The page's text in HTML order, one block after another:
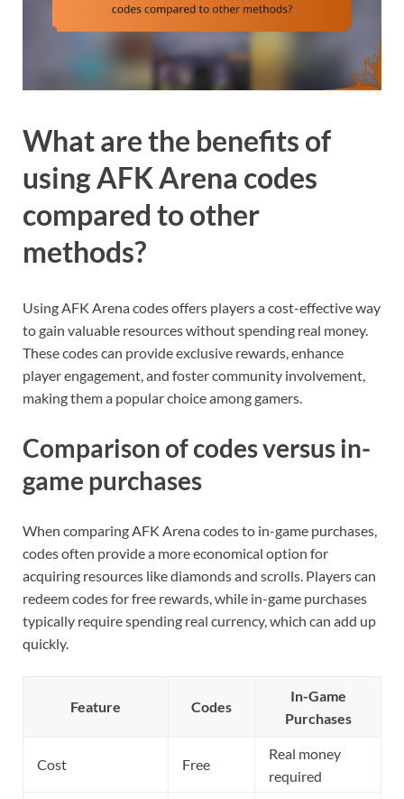
What are the benefits of
using AFK Arena codes
compared to other
methods?
Using AFK Arena codes offers players a cost-effective way
to gain valuable resources without spending real money.
These codes can provide exclusive rewards, enhance
player engagement, and foster community involvement,
making them a popular choice among gamers.
Comparison of codes versus in-
game purchases
When comparing AFK Arena codes to in-game purchases,
codes often provide a more economical option for
acquiring resources like diamonds and scrolls. Players can
redeem codes for free rewards, while in-game purchases
typically require spending real currency, which can add up
quickly.
Feature Codes
In-Game
Purchases
Cost Free
Real money
required